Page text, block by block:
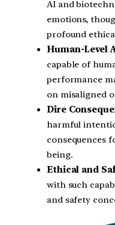
AI and
emotions,
profound
Human-Level
capable of
performance
on misaligned
Dire
harmful
consequences
being.
Ethical and
with such
and safety